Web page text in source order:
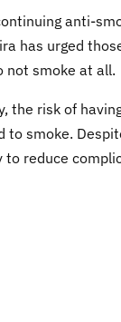
anti-
has urged
not smoke at all.
the risk of
smoke.
reduce